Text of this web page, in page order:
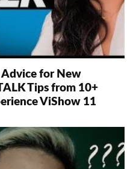
for New
Tips from 10+
ViShow 11